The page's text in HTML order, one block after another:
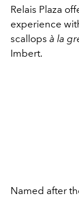
Relais Plaza
experience
scallops à la
Imbert.
Named after